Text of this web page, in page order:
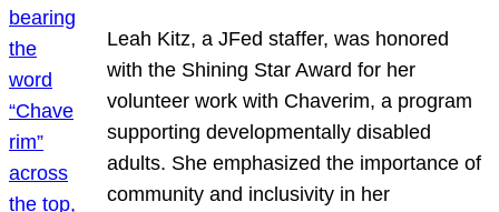
Leah Kitz, a JFed staffer, was honored
with the Shining Star Award for her
volunteer work with Chaverim, a program
supporting developmentally disabled
adults. She emphasized the importance of
community and inclusivity in her